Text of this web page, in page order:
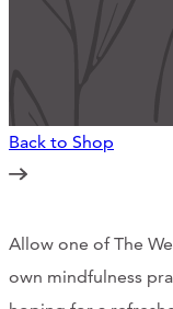
Events
Back to Shop
Allow one of The
own mindfulness